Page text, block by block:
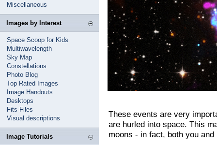
Miscellaneous
Images by Interest
Space Scoop for Kids
Multiwavelength
Sky Map
Constellations
Photo Blog
Top Rated Images
Image Handouts
Desktops
Fits Files
Visual descriptions
Image Tutorials
These events are very
are hurled into space. This
moons - in fact, both you